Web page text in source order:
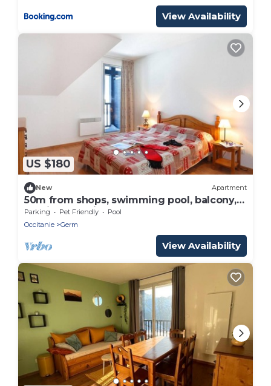
View Availability
US $180
New Apartment
50m from shops, swimming pool, balcony,
parking, tv, ski locker, 55m², Peyragudes
Parking Pet Friendly
Pool
Occitanie
Germ
View Availability